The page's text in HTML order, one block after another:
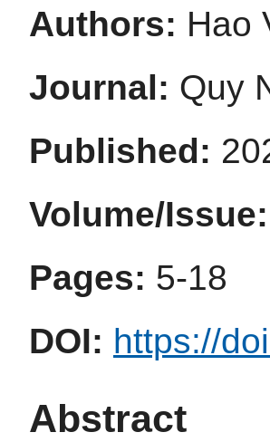
Authors: Hao
Journal: Quy
Published:
Volume/Issue:
Pages: 5-18
DOI: https://
Abstract